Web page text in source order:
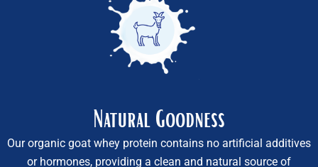
Natural Goodness
Our organic goat whey protein contains no artificial additives
or hormones, providing a clean and natural source of